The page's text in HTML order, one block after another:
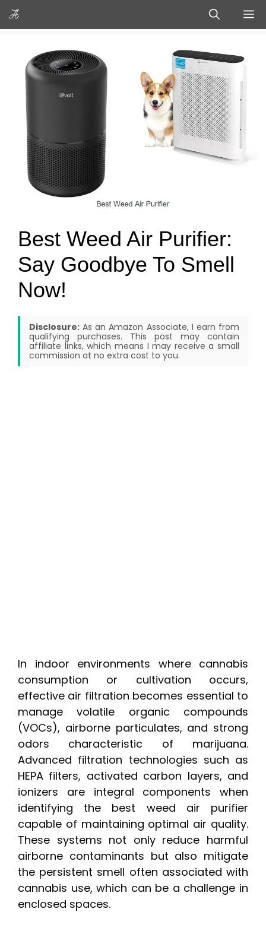
Skip
to
Best Weed Air Purifier:
Say Goodbye To Smell
Now!
Disclosure: As an Amazon Associate, I earn from
qualifying purchases. This post may contain
affiliate links, which means I may receive a small
commission at no extra cost to you.
In indoor environments where cannabis
consumption or cultivation occurs,
effective air filtration becomes essential to
manage volatile organic compounds
(VOCs), airborne particulates, and strong
odors characteristic of marijuana.
Advanced filtration technologies such as
HEPA filters, activated carbon layers, and
ionizers are integral components when
identifying the best weed air purifier
capable of maintaining optimal air quality.
These systems not only reduce harmful
airborne contaminants but also mitigate
the persistent smell often associated with
cannabis use, which can be a challenge in
enclosed spaces.